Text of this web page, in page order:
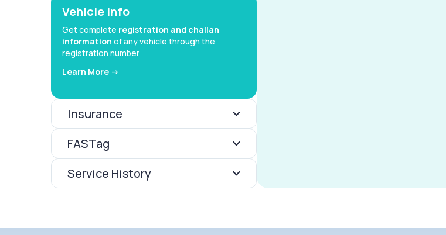
Vehicle Info
Get complete registration and challan
information of any vehicle through the
registration number
Learn More ->
Insurance
FASTag
Service History